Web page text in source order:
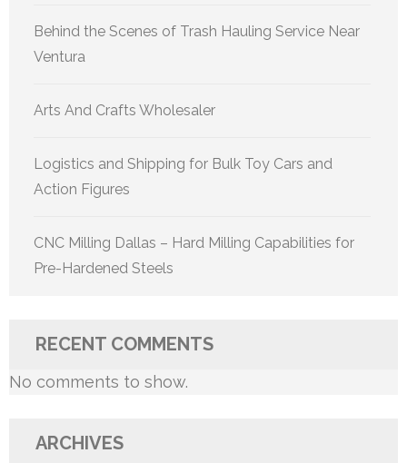
Behind the Scenes of Trash Hauling Service Near
Ventura
Arts And Crafts Wholesaler
Logistics and Shipping for Bulk Toy Cars and
Action Figures
CNC Milling Dallas – Hard Milling Capabilities for
Pre-Hardened Steels
RECENT COMMENTS
No comments to show.
ARCHIVES